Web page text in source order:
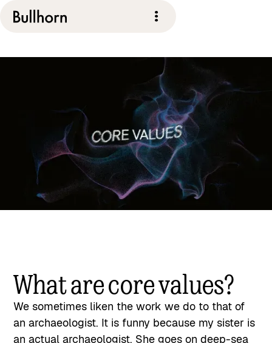
What are core values?
We sometimes liken the work we do to that of
an archaeologist. It is funny because my sister is
an actual archaeologist. She goes on deep-sea